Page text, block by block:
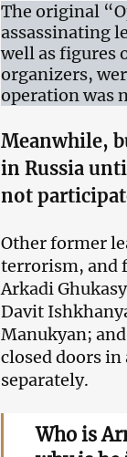
The original
assassinating
well as figures
organizers,
operation was
Meanwhile,
in Russia
not
Other former
terrorism, and
Arkadi
Davit
Manukyan;
closed doors
separately.
Who is